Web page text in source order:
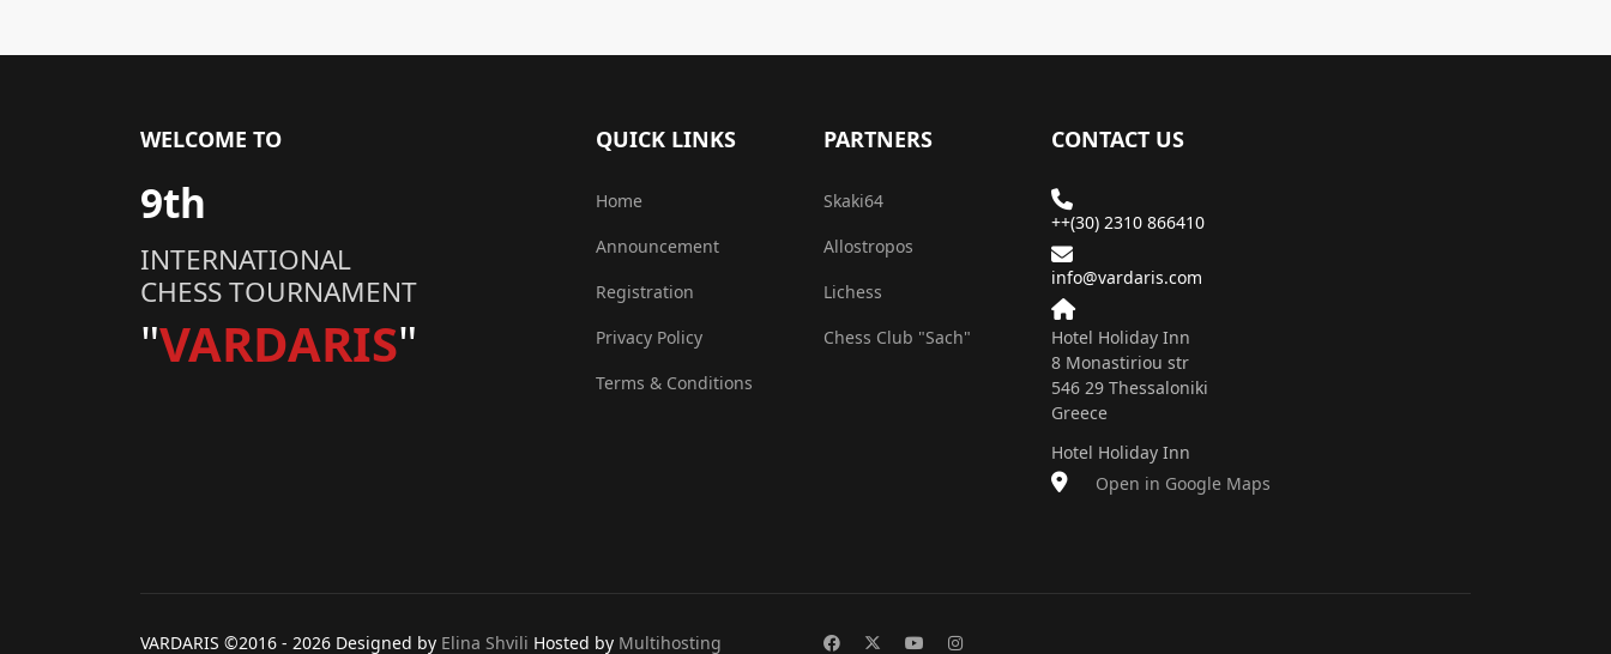
WELCOME TO
9th
INTERNATIONAL
CHESS TOURNAMENT
"VARDARIS"
QUICK LINKS
Home
Announcement
Registration
Privacy Policy
Terms & Conditions
PARTNERS
Skaki64
Allostropos
Lichess
Chess Club "Sach"
CONTACT US
++(30) 2310 866410
info@vardaris.com
Hotel Holiday Inn
8 Monastiriou str
546 29 Τhessaloniki
Greece
Hotel Holiday Inn
Open in Google Maps
VARDARIS ©2016 - 2026 Designed by Elina Shvili Hosted by Multihosting